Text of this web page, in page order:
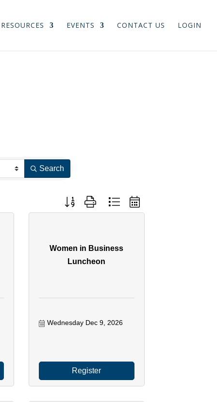
RESOURCES EVENTS CONTACT US LOGIN
Search
Button group with nested dropdown
Women in Business
Luncheon
Wednesday Dec 9, 2026
Register